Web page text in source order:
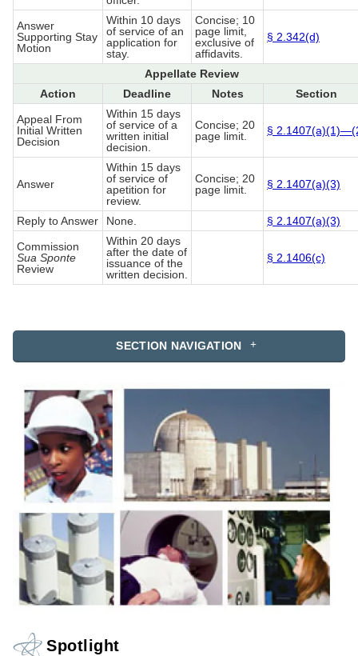
SECTION NAVIGATION
Spotlight
Answer
Supporting Stay
Motion
Within 10 days
of service of an
application for
stay.
Concise; 10
page limit,
exclusive of
affidavits.
§ 2.342(d)
Appellate Review
Action
Deadline Notes
Section
Appeal From
Initial Written
Decision
Within 15 days
of service of a
written initial
decision.
Concise; 20
page limit.
§
Answer
Within 15 days
of service of
apetition for
review.
Concise; 20
page limit.
§ 2.1407(a)(3)
Reply to Answer None.
§ 2.1407(a)(3)
Commission
Sua Sponte
Review
Within 20 days
after the date of
issuance of the
written decision.
§ 2.1406(c)